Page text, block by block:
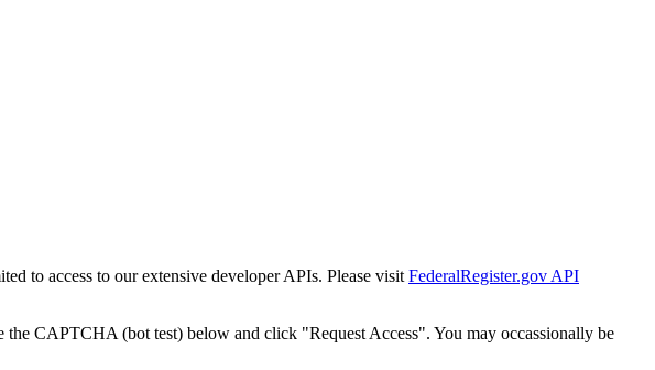
to access to our extensive developer APIs. Please visit FederalRegister.gov API
the CAPTCHA (bot test) below and click "Request Access". You may occassionally be